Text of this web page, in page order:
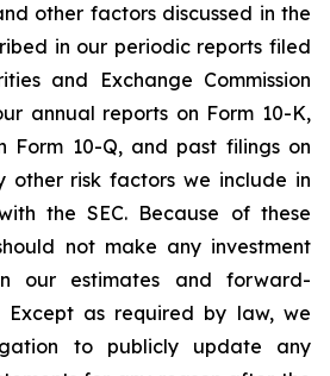
other factors discussed in the
in our periodic reports filed
and Exchange Commission
annual reports on Form 10-K,
Form 10-Q, and past filings on
other risk factors we include in
the SEC. Because of these
not make any investment
our estimates and forward-
Except as required by law, we
to publicly update any